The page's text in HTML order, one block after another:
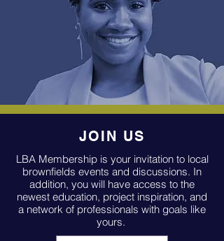
JOIN US
LBA Membership is your invitation to local
brownfields events and discussions. In
addition, you will have access to the
newest education, project inspiration, and
a network of professionals with goals like
yours.